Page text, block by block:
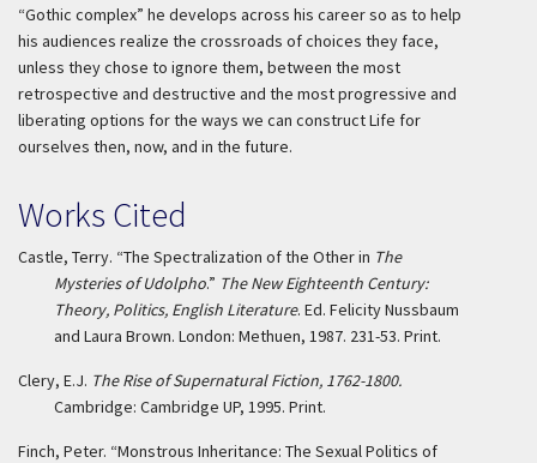
“Gothic complex” he develops across his career so as to help
his audiences realize the crossroads of choices they face,
unless they chose to ignore them, between the most
retrospective and destructive and the most progressive and
liberating options for the ways we can construct Life for
ourselves then, now, and in the future.
Works Cited
Castle, Terry. “The Spectralization of the Other in The
Mysteries of Udolpho.” The New Eighteenth Century:
Theory, Politics, English Literature. Ed. Felicity Nussbaum
and Laura Brown. London: Methuen, 1987. 231-53. Print.
Clery, E.J. The Rise of Supernatural Fiction, 1762-1800.
Cambridge: Cambridge UP, 1995. Print.
Finch, Peter. “Monstrous Inheritance: The Sexual Politics of